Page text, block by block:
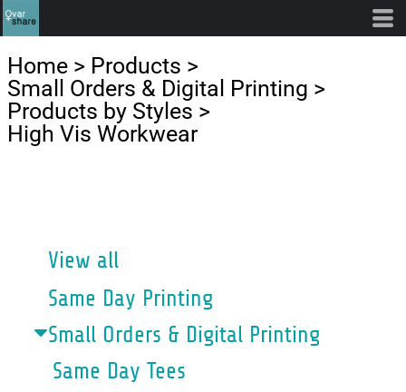
Home > Products >
Small Orders & Digital Printing >
Products by Styles >
High Vis Workwear
View all
Same Day Printing
Small Orders & Digital Printing
Same Day Tees
Default
Price: Lowest First
Price: Highest First
Date Added